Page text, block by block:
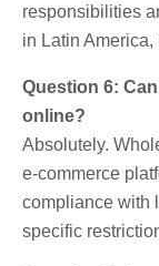
responsibilities
in Latin America,
Question 6:
online?
Absolutely.
e-commerce
compliance with
specific